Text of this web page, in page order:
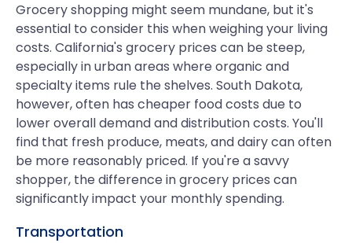
Grocery shopping might seem mundane, but it's
essential to consider this when weighing your living
costs. California's grocery prices can be steep,
especially in urban areas where organic and
specialty items rule the shelves. South Dakota,
however, often has cheaper food costs due to
lower overall demand and distribution costs. You'll
find that fresh produce, meats, and dairy can often
be more reasonably priced. If you're a savvy
shopper, the difference in grocery prices can
significantly impact your monthly spending.
Transportation